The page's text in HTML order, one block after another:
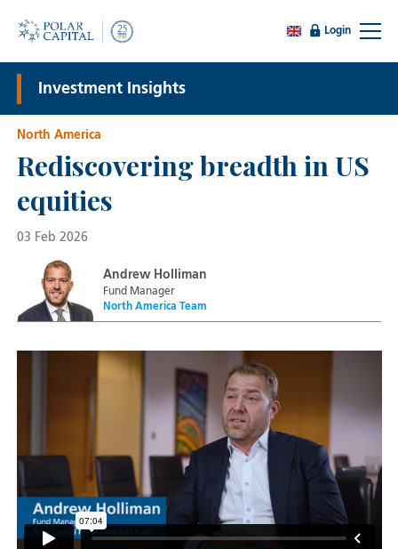
Login
Investment Insights
North America
Rediscovering breadth in US
equities
03 Feb 2026
Andrew Holliman
Fund Manager
North America Team